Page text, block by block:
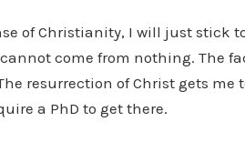
of Christianity, I will just stick
come from nothing. The
resurrection of Christ gets me
a PhD to get there.